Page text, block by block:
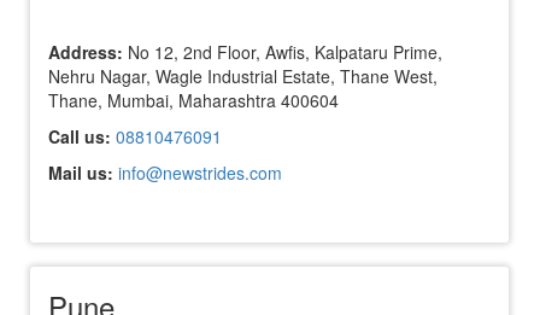
Address: No 12, 2nd Floor, Awfis, Kalpataru Prime,
Nehru Nagar, Wagle Industrial Estate, Thane West,
Thane, Mumbai, Maharashtra 400604
Call us: 08810476091
Mail us: info@newstrides.com
Pune